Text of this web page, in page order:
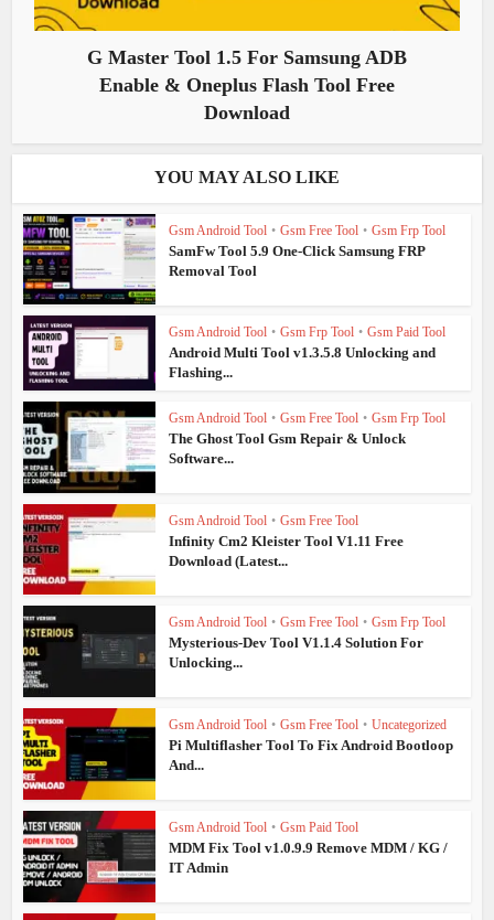
G Master Tool 1.5 For Samsung ADB
Enable & Oneplus Flash Tool Free
Download
YOU MAY ALSO LIKE
Gsm Android Tool • Gsm Free Tool • Gsm Frp Tool
SamFw Tool 5.9 One-Click Samsung FRP
Removal Tool
Gsm Android Tool • Gsm Frp Tool • Gsm Paid Tool
Android Multi Tool v1.3.5.8 Unlocking and
Flashing...
Gsm Android Tool • Gsm Free Tool • Gsm Frp Tool
The Ghost Tool Gsm Repair & Unlock
Software...
Gsm Android Tool • Gsm Free Tool
Infinity Cm2 Kleister Tool V1.11 Free
Download (Latest...
Gsm Android Tool • Gsm Free Tool • Gsm Frp Tool
Mysterious-Dev Tool V1.1.4 Solution For
Unlocking...
Gsm Android Tool • Gsm Free Tool • Uncategorized
Pi Multiflasher Tool To Fix Android Bootloop
And...
Gsm Android Tool • Gsm Paid Tool
MDM Fix Tool v1.0.9.9 Remove MDM / KG /
IT Admin